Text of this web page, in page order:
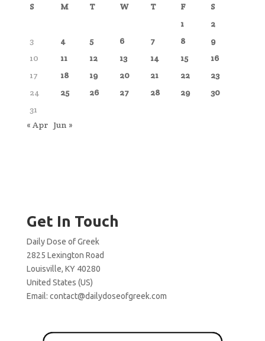
S M T W T F
S
1
2
3
4 5 6 7 8
9
10
11 12 13 14 15
16
17
18 19 20 21 22
23
24
25 26 27 28 29
30
31
« Apr Jun »
Get In Touch
Daily Dose of Greek
2825 Lexington Road
Louisville, KY 40280
United States (US)
Email: contact@dailydoseofgreek.com